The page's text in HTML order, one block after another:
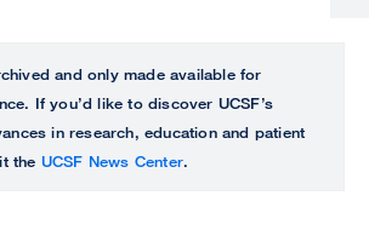
and only made available for
If you’d like to discover UCSF’s
in research, education and patient
the UCSF News Center.